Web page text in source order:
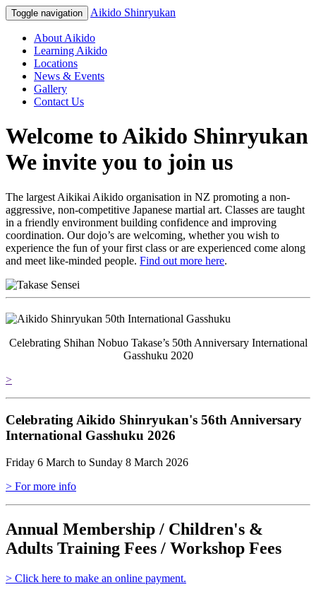
Toggle navigation Aikido Shinryukan
About Aikido
Learning Aikido
Locations
News & Events
Gallery
Contact Us
Welcome to Aikido Shinryukan
We invite you to join us
The largest Aikikai Aikido organisation in NZ promoting a non-
aggressive, non-competitive Japanese martial art. Classes are taught
in a friendly environment building confidence and improving
coordination. Our dojo’s are welcoming, whether you wish to
experience the fun of your first class or are experienced come along
and meet like-minded people. Find out more here.
Celebrating Shihan Nobuo Takase’s 50th Anniversary International
Gasshuku 2020
>
Celebrating Aikido Shinryukan's 56th Anniversary
International Gasshuku 2026
Friday 6 March to Sunday 8 March 2026
> For more info
Annual Membership / Children's &
Adults Training Fees / Workshop Fees
> Click here to make an online payment.